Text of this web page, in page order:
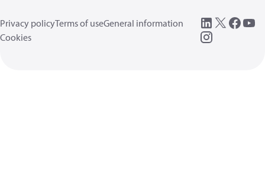
Privacy policyTerms of useGeneral information
Cookies